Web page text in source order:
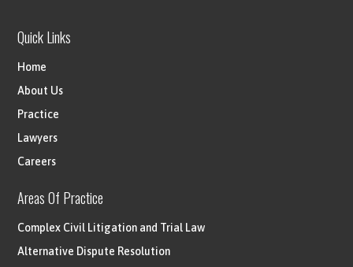
Quick Links
Home
About Us
Practice
Lawyers
Careers
Areas Of Practice
Complex Civil Litigation and Trial Law
Alternative Dispute Resolution